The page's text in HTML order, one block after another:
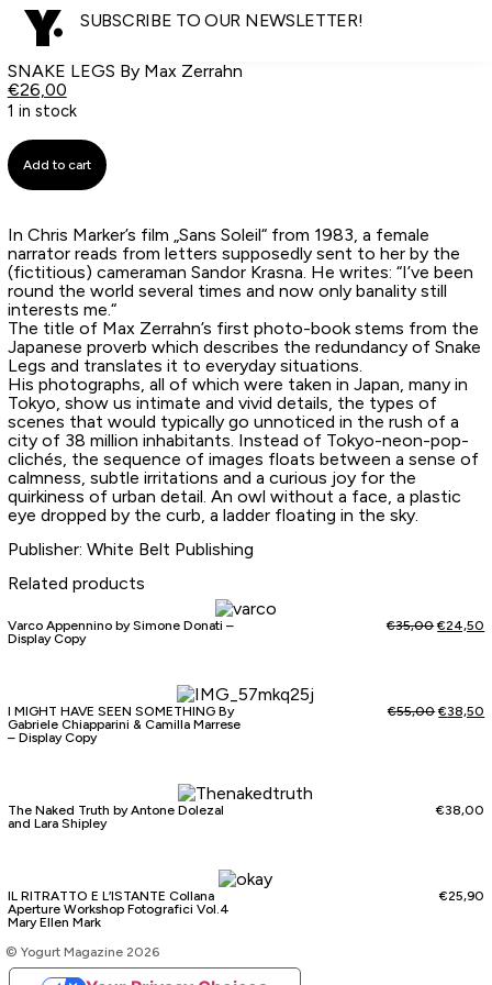
SUBSCRIBE TO OUR NEWSLETTER!
SNAKE LEGS By Max Zerrahn
€26,00
1 in stock
Add to cart
In Chris Marker’s film „Sans Soleil“ from 1983, a female
narrator reads from letters supposedly sent to her by the
(fictitious) cameraman Sandor Krasna. He writes: “I’ve been
round the world several times and now only banality still
interests me.“
The title of Max Zerrahn’s first photo-book stems from the
Japanese proverb which describes the redundancy of Snake
Legs and translates it to everyday situations.
His photographs, all of which were taken in Japan, many in
Tokyo, show us intimate and vivid details, the types of
scenes that would typically go unnoticed in the rush of a
city of 38 million inhabitants. Instead of Tokyo-neon-pop-
clichés, the sequence of images floats between a sense of
calmness, subtle irritations and a curious joy for the
quirkiness of urban detail. An owl without a face, a plastic
eye dropped by the curb, a ladder floating in the sky.
Publisher: White Belt Publishing
Related products
Varco Appennino by Simone Donati –
Display Copy
€35,00 €24,50
I MIGHT HAVE SEEN SOMETHING By
Gabriele Chiapparini & Camilla Marrese
– Display Copy
€55,00 €38,50
The Naked Truth by Antone Dolezal
and Lara Shipley
€38,00
IL RITRATTO E L’ISTANTE Collana
Aperture Workshop Fotografici Vol.4
Mary Ellen Mark
€25,90
© Yogurt Magazine 2026